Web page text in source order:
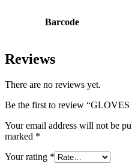
Barcode
Reviews
There are no reviews yet.
Be the first to review
Your email address will not be
marked *
Your rating *